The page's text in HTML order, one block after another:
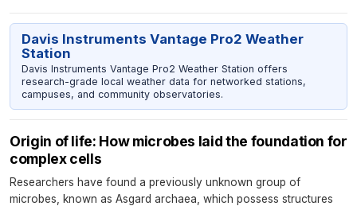
Davis Instruments Vantage Pro2 Weather
Station
Davis Instruments Vantage Pro2 Weather Station offers
research-grade local weather data for networked stations,
campuses, and community observatories.
Origin of life: How microbes laid the foundation for
complex cells
Researchers have found a previously unknown group of
microbes, known as Asgard archaea, which possess structures